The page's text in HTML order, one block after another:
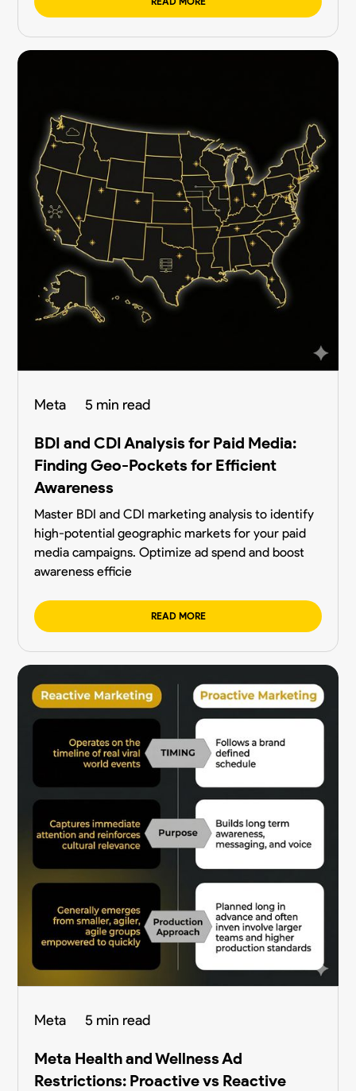
Meta 5 min read
BDI and CDI Analysis for Paid Media:
Finding Geo-Pockets for Efficient
Awareness
Master BDI and CDI marketing analysis to identify
high-potential geographic markets for your paid
media campaigns. Optimize ad spend and boost
awareness efficie
READ MORE
Meta 5 min read
Meta Health and Wellness Ad
Restrictions: Proactive vs Reactive